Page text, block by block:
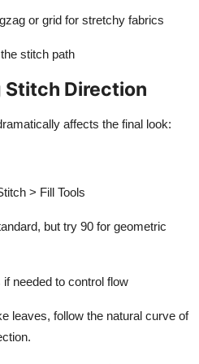
or grid for stretchy fabrics
stitch path
Stitch Direction
affects the final look:
> Fill Tools
but try 90 for geometric
needed to control flow
leaves, follow the natural curve of